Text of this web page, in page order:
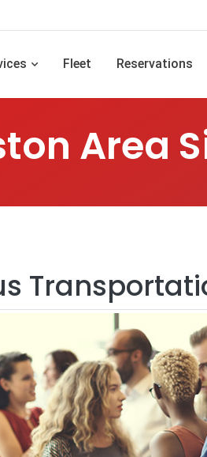
Fleet Reservations
Area